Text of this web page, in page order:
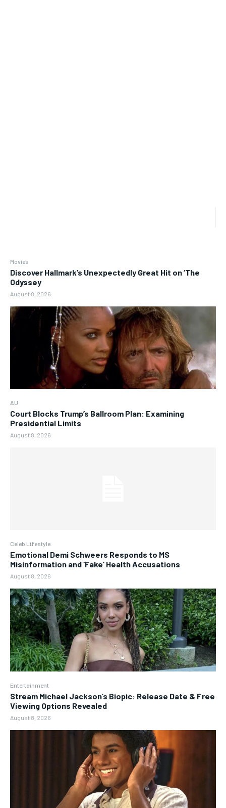
Movies
Discover Hallmark’s Unexpectedly Great Hit on ‘The
Odyssey
August 8, 2026
AU
Court Blocks Trump’s Ballroom Plan: Examining
Presidential Limits
August 8, 2026
Celeb Lifestyle
Emotional Demi Schweers Responds to MS
Misinformation and ‘Fake’ Health Accusations
August 8, 2026
Entertainment
Stream Michael Jackson’s Biopic: Release Date & Free
Viewing Options Revealed
August 8, 2026